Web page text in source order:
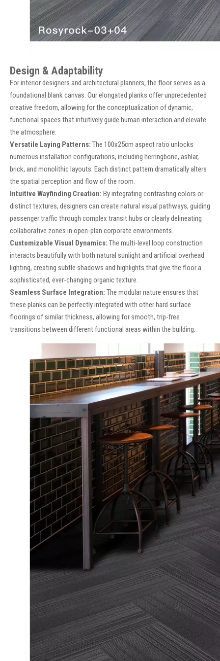
Design & Adaptability
For interior designers and architectural planners, the floor serves as a
foundational blank canvas. Our elongated planks offer unprecedented
creative freedom, allowing for the conceptualization of dynamic,
functional spaces that intuitively guide human interaction and elevate
the atmosphere.
Versatile Laying Patterns: The 100x25cm aspect ratio unlocks
numerous installation configurations, including herringbone, ashlar,
brick, and monolithic layouts. Each distinct pattern dramatically alters
the spatial perception and flow of the room.
Intuitive Wayfinding Creation: By integrating contrasting colors or
distinct textures, designers can create natural visual pathways, guiding
passenger traffic through complex transit hubs or clearly delineating
collaborative zones in open-plan corporate environments.
Customizable Visual Dynamics: The multi-level loop construction
interacts beautifully with both natural sunlight and artificial overhead
lighting, creating subtle shadows and highlights that give the floor a
sophisticated, ever-changing organic texture.
Seamless Surface Integration: The modular nature ensures that
these planks can be perfectly integrated with other hard surface
floorings of similar thickness, allowing for smooth, trip-free
transitions between different functional areas within the building.